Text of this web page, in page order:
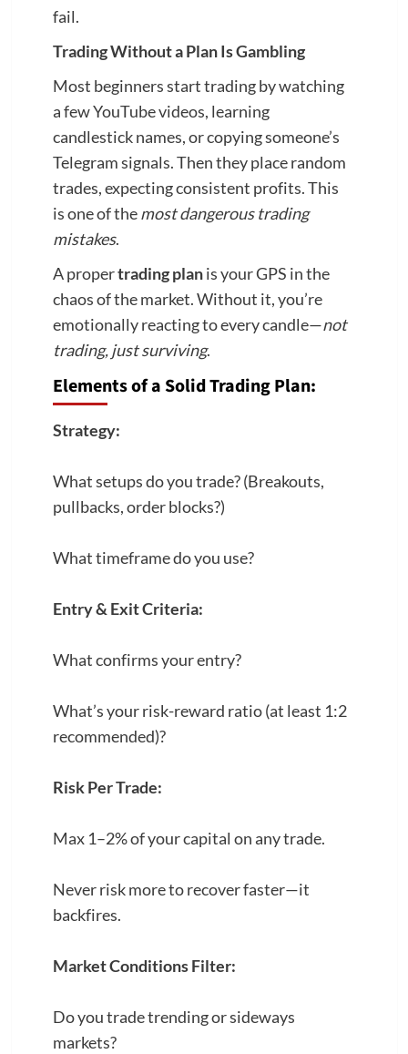
fail.
Trading Without a Plan Is Gambling
Most beginners start trading by watching
a few YouTube videos, learning
candlestick names, or copying someone’s
Telegram signals. Then they place random
trades, expecting consistent profits. This
is one of themost dangerous trading
mistakes.
A propertrading planis your GPS in the
chaos of the market. Without it, you’re
emotionally reacting to every candle—not
trading, just surviving.
Elements of a Solid Trading Plan:
Strategy:
What setups do you trade? (Breakouts,
pullbacks, order blocks?)
What timeframe do you use?
Entry & Exit Criteria:
What confirms your entry?
What’s your risk-reward ratio (at least 1:2
recommended)?
Risk Per Trade:
Max 1–2% of your capital on any trade.
Never risk more to recover faster—it
backfires.
Market Conditions Filter:
Do you trade trending or sideways
markets?